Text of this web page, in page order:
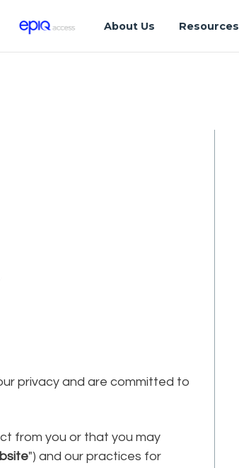
About Us Resources
privacy and are committed to
from you or that you may
") and our practices for